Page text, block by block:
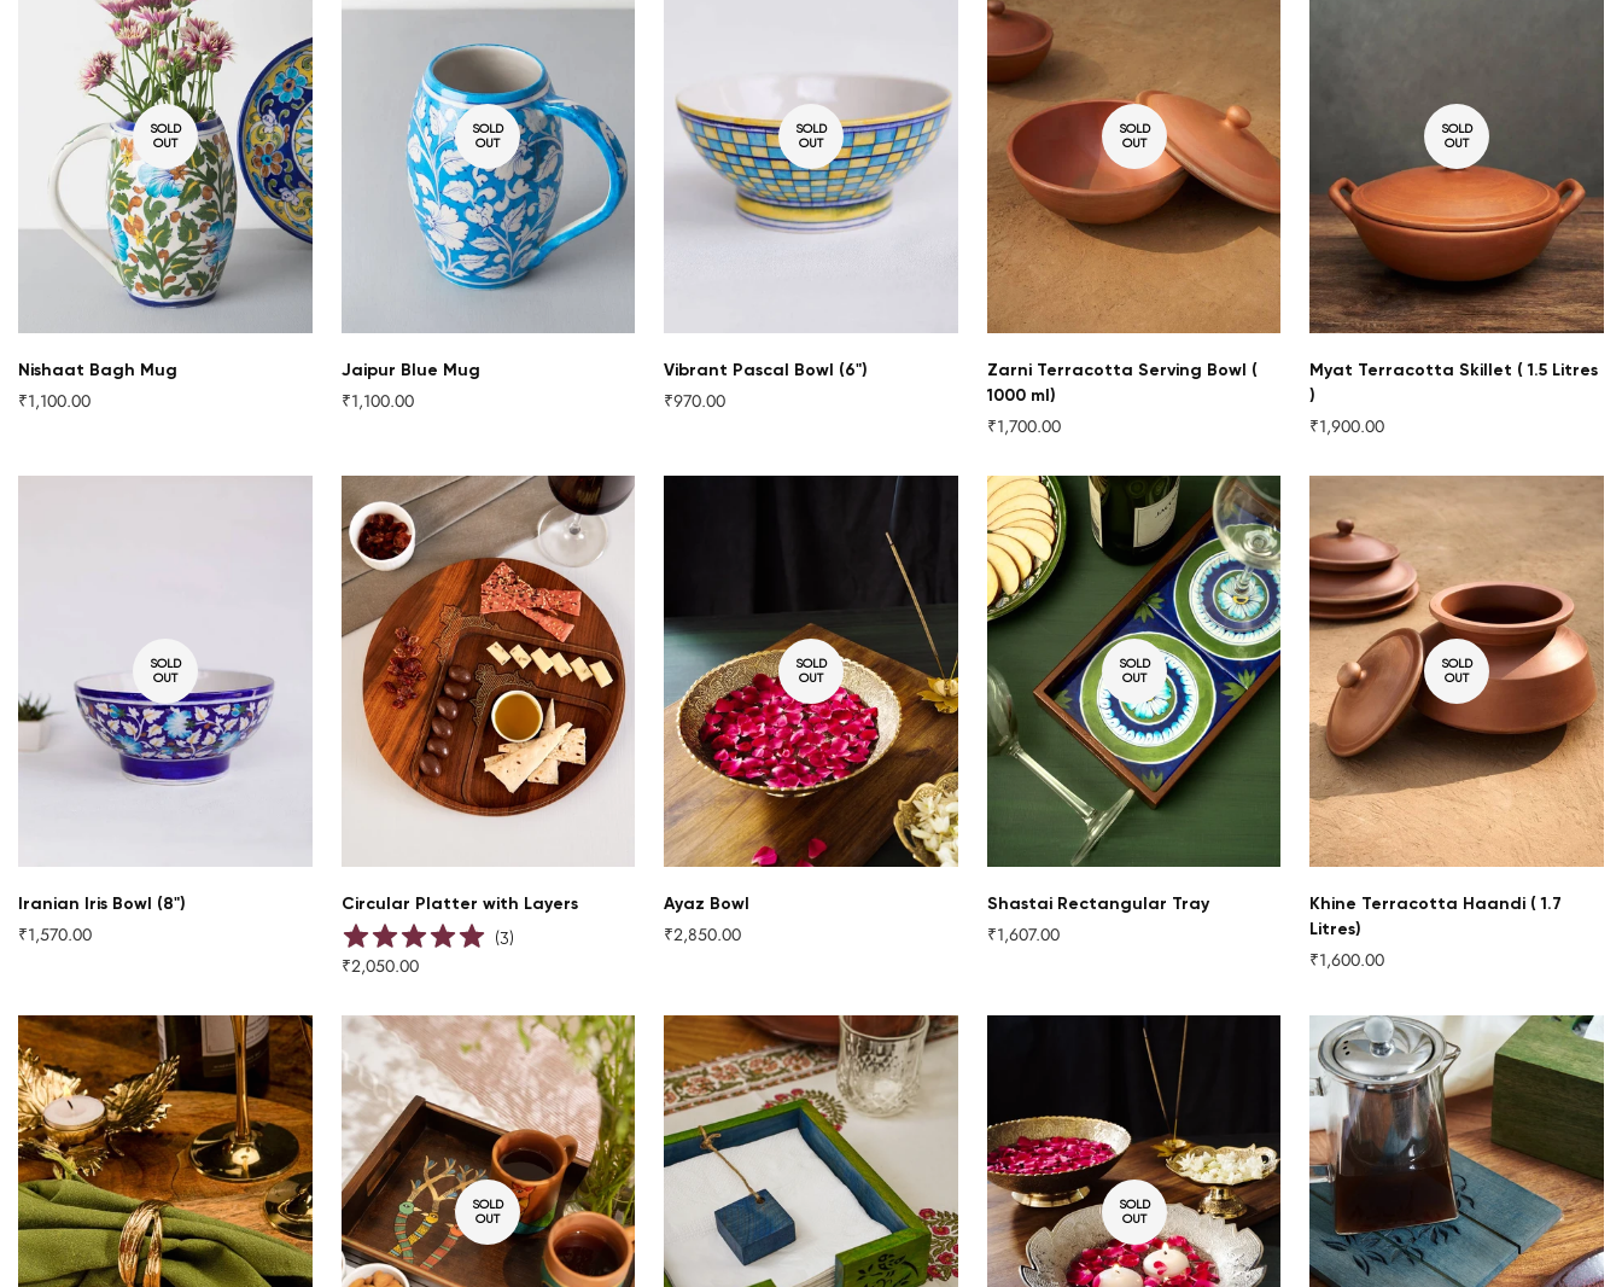
SOLD
OUT
Nishaat Bagh Mug
Regular
₹1,100.00
SOLD
OUT
Jaipur Blue Mug
Regular
₹1,100.00
SOLD
OUT
Vibrant Pascal Bowl (6")
Regular
₹970.00
SOLD
OUT
Zarni Terracotta Serving Bowl (
1000 ml)
Regular
₹1,700.00
SOLD
OUT
Myat Terracotta Skillet ( 1.5 Litres
)
Regular
₹1,900.00
SOLD
OUT
Iranian Iris Bowl (8")
Regular
₹1,570.00
QUICK ADD
Circular Platter with Layers
(3)
Regular
₹2,050.00
SOLD
OUT
Ayaz Bowl
Regular
₹2,850.00
SOLD
OUT
Shastai Rectangular Tray
Regular
₹1,607.00
SOLD
OUT
Khine Terracotta Haandi ( 1.7
Litres)
Regular
₹1,600.00
SOLD
OUT
SOLD
OUT